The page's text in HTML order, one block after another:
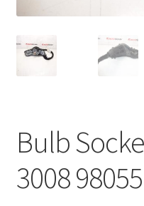
My account
Privacy Policy
Terms & Conditions
Bulb
3008